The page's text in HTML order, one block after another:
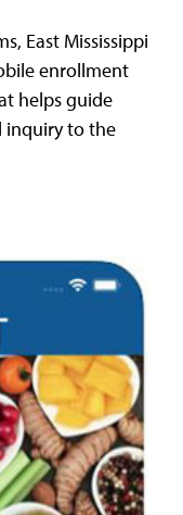
East Mississippi
enrollment
helps guide
inquiry to the